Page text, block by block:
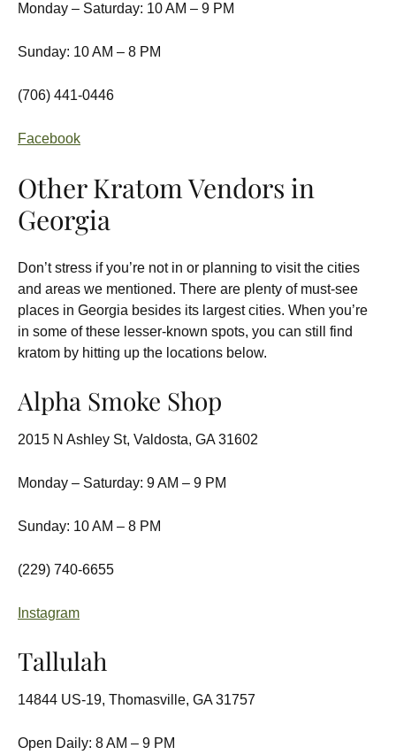
Monday – Saturday: 10 AM – 9 PM
Sunday: 10 AM – 8 PM
(706) 441-0446
Facebook
Other Kratom Vendors in
Georgia
Don’t stress if you’re not in or planning to visit the cities
and areas we mentioned. There are plenty of must-see
places in Georgia besides its largest cities. When you’re
in some of these lesser-known spots, you can still find
kratom by hitting up the locations below.
Alpha Smoke Shop
2015 N Ashley St, Valdosta, GA 31602
Monday – Saturday: 9 AM – 9 PM
Sunday: 10 AM – 8 PM
(229) 740-6655
Instagram
Tallulah
14844 US-19, Thomasville, GA 31757
Open Daily: 8 AM – 9 PM